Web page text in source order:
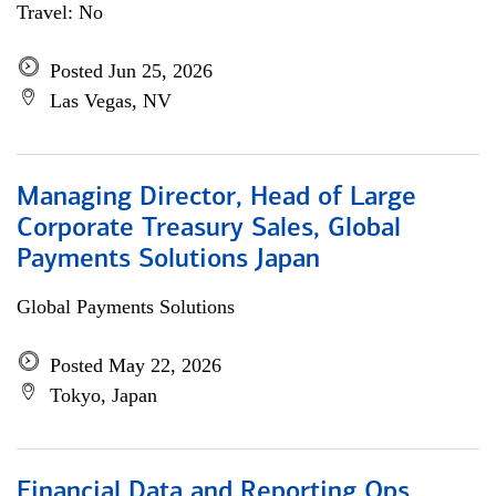
Travel: No
Posted Jun 25, 2026
Las Vegas, NV
Managing Director, Head of Large
Corporate Treasury Sales, Global
Payments Solutions Japan
Global Payments Solutions
Posted May 22, 2026
Tokyo, Japan